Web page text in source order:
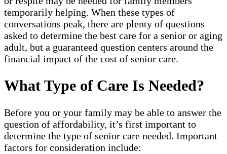
temporarily helping. When these types of
conversations peak, there are plenty of questions
asked to determine the best care for a senior or aging
adult, but a guaranteed question centers around the
financial impact of the cost of senior care.
What Type of Care Is Needed?
Before you or your family may be able to answer the
question of affordability, it’s first important to
determine the type of senior care needed. Important
factors for consideration include: